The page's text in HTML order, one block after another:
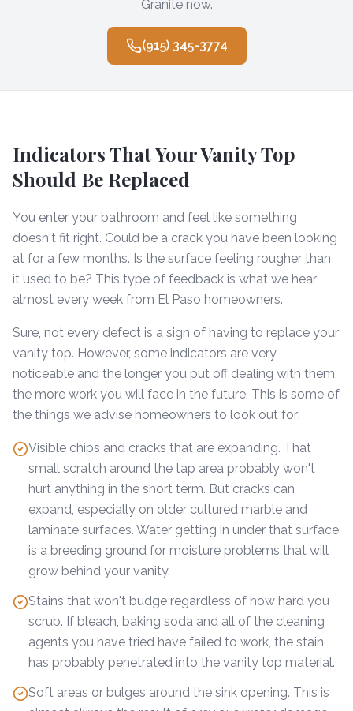
Granite now.
(915) 345-3774
Indicators That Your Vanity Top
Should Be Replaced
You enter your bathroom and feel like something
doesn't fit right. Could be a crack you have been looking
at for a few months. Is the surface feeling rougher than
it used to be? This type of feedback is what we hear
almost every week from El Paso homeowners.
Sure, not every defect is a sign of having to replace your
vanity top. However, some indicators are very
noticeable and the longer you put off dealing with them,
the more work you will face in the future. This is some of
the things we advise homeowners to look out for:
Visible chips and cracks that are expanding. That
small scratch around the tap area probably won't
hurt anything in the short term. But cracks can
expand, especially on older cultured marble and
laminate surfaces. Water getting in under that surface
is a breeding ground for moisture problems that will
grow behind your vanity.
Stains that won't budge regardless of how hard you
scrub. If bleach, baking soda and all of the cleaning
agents you have tried have failed to work, the stain
has probably penetrated into the vanity top material.
Soft areas or bulges around the sink opening. This is